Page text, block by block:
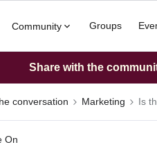
Community Groups
Share with the
conversation Marketing Is
On